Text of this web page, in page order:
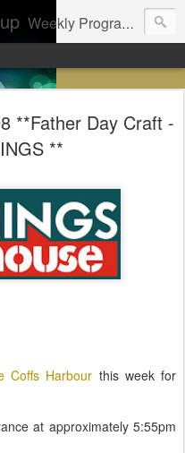
Weekly Program for Coffs Harbour Scouts
**Father Day Craft -
**
Coffs Harbour this week for
at approximately 5:55pm